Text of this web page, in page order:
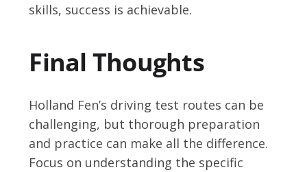
skills, success is achievable.
Final Thoughts
Holland Fen’s driving test routes can be
challenging, but thorough preparation
and practice can make all the difference.
Focus on understanding the specific